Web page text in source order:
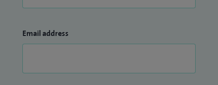
Email address